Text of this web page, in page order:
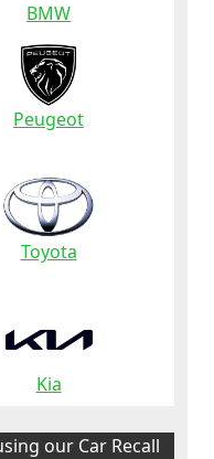
BMW
Peugeot
Toyota
Kia
our Car Recall